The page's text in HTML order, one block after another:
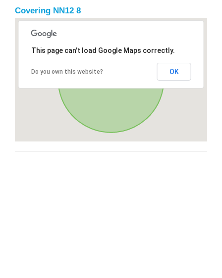
Covering NN12 8
This page can't load Google Maps correctly.
Do you own this website? OK